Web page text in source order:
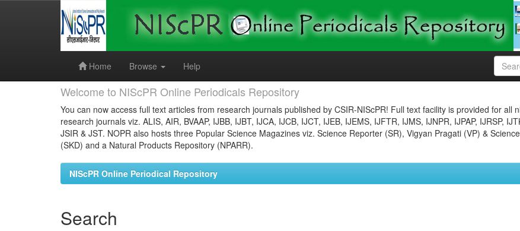
Home
Browse Help
Welcome to NIScPR Online Periodicals Repository
You can now access full text articles from research journals published by CSIR-NIScPR! Full text facility is provided for all
research journals viz. ALIS, AIR, BVAAP, IJBB, IJBT, IJCA, IJCB, IJCT, IJEB, IJEMS, IJFTR, IJMS, IJNPR, IJPAP, IJRSP,
JSIR & JST. NOPR also hosts three Popular Science Magazines viz. Science Reporter (SR), Vigyan Pragati (VP) &
(SKD) and a Natural Products Repository (NPARR).
NIScPR Online Periodical Repository
Search